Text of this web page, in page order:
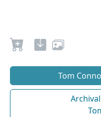
Tom